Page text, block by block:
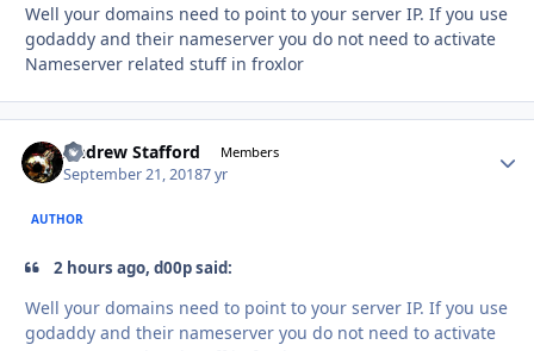
Well your domains need to point to your server IP. If you use
godaddy and their nameserver you do not need to activate
Nameserver related stuff in froxlor
Andrew Stafford Members
September 21, 20187 yr
AUTHOR
2 hours ago, d00p said:
Well your domains need to point to your server IP. If you use
godaddy and their nameserver you do not need to activate